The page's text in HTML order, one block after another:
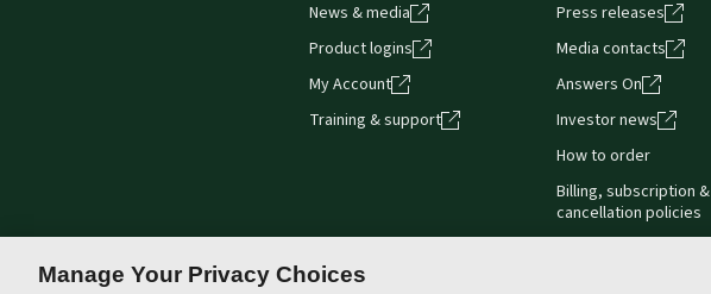
News & media
Product logins
My Account
Training & support
Press releases
Media contacts
Answers On
Investor news
How to order
Billing, subscription &
cancellation policies
Manage Your Privacy Choices